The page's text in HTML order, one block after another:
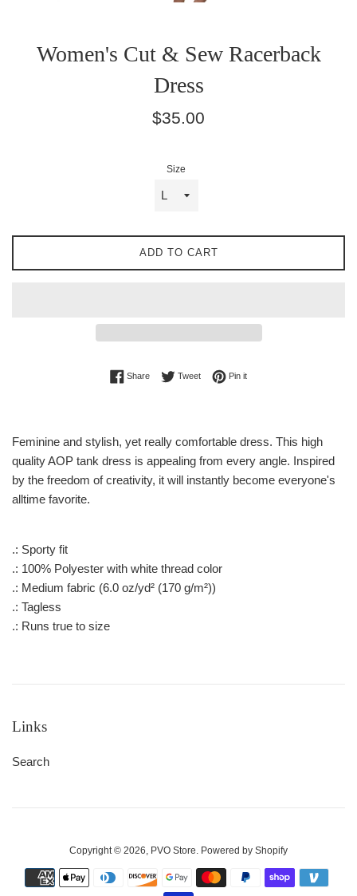
Women's Cut & Sew Racerback
Dress
Regular
$35.00
Size
ADD TO CART
ShareShare on Facebook
TweetTweet on Twitter
Pin itPin on Pinterest
Feminine and stylish, yet really comfortable dress. This high
quality AOP tank dress is appealing from every angle. Inspired
by the freedom of creativity, it will instantly become everyone's
alltime favorite.
.: Sporty fit
.: 100% Polyester with white thread color
.: Medium fabric (6.0 oz/yd² (170 g/m²))
.: Tagless
.: Runs true to size
Links
Search
Copyright © 2026, PVO Store Powered by Shopify
Payment